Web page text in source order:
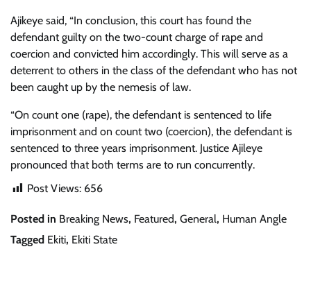
Ajikeye said, “In conclusion, this court has found the
defendant guilty on the two-count charge of rape and
coercion and convicted him accordingly. This will serve as a
deterrent to others in the class of the defendant who has not
been caught up by the nemesis of law.
“On count one (rape), the defendant is sentenced to life
imprisonment and on count two (coercion), the defendant is
sentenced to three years imprisonment. Justice Ajileye
pronounced that both terms are to run concurrently.
Post Views: 656
Posted in Breaking News, Featured, General, Human Angle
Tagged Ekiti, Ekiti State